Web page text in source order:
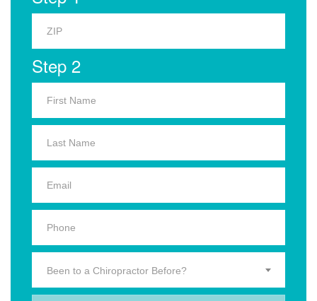
Step 2
Been to a Chiropractor Before?